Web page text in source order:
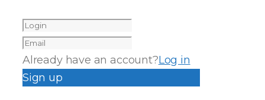
Already have an account?Log in
Sign up